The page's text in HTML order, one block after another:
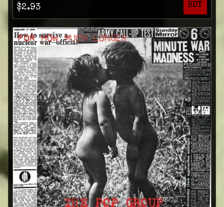
$2.93 BUY